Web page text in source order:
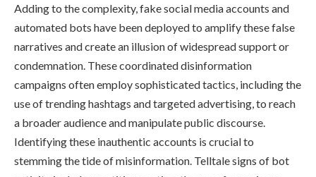
Adding to the complexity, fake social media accounts and
automated bots have been deployed to amplify these false
narratives and create an illusion of widespread support or
condemnation. These coordinated disinformation
campaigns often employ sophisticated tactics, including the
use of trending hashtags and targeted advertising, to reach
a broader audience and manipulate public discourse.
Identifying these inauthentic accounts is crucial to
stemming the tide of misinformation. Telltale signs of bot